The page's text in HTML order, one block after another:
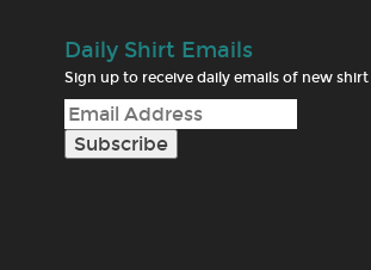
Daily Shirt Emails
Sign up to receive daily emails of new shirt